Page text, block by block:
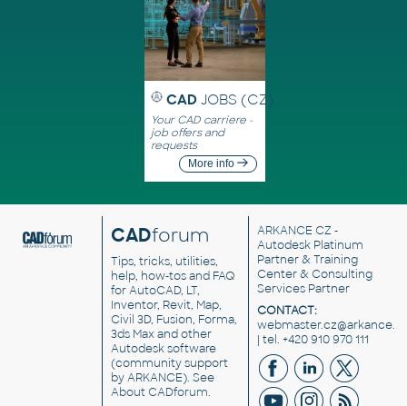
CAD JOBS (CZ)
Your CAD carriere -
job offers and
requests
More info
CADforum
Tips, tricks, utilities,
help, how-tos and FAQ
for AutoCAD, LT,
Inventor, Revit, Map,
Civil 3D, Fusion, Forma,
3ds Max and other
Autodesk software
(community support
by ARKANCE). See
About CADforum.
ARKANCE CZ -
Autodesk Platinum
Partner & Training
Center & Consulting
Services Partner
CONTACT:
| tel. +420 910 970 111